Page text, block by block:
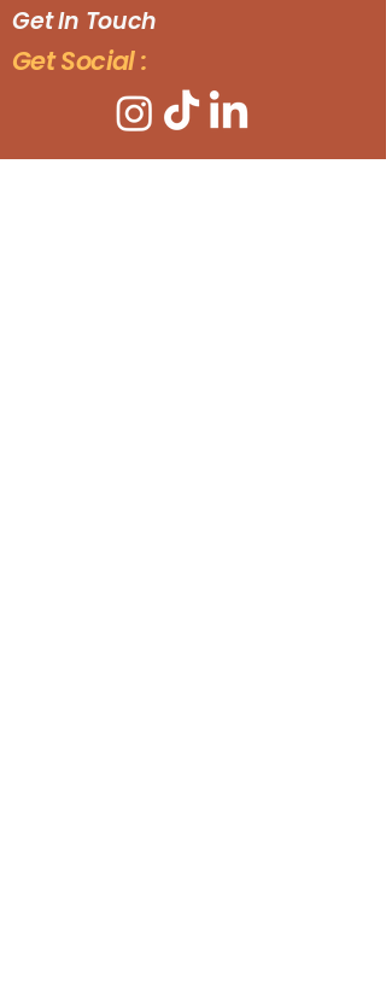
Get In Touch
Get Social :